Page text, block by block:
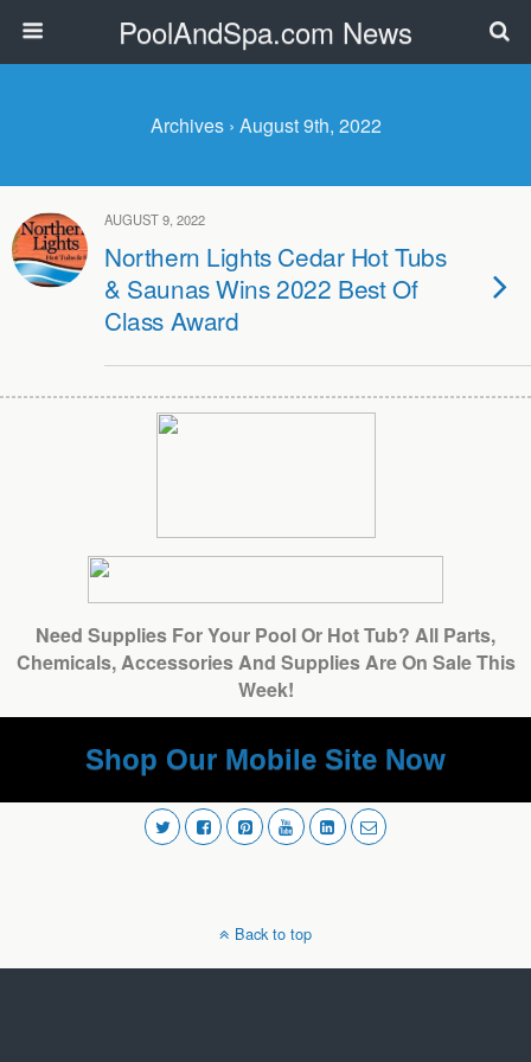
PoolAndSpa.com News
Archives › August 9th, 2022
AUGUST 9, 2022
Northern Lights Cedar Hot Tubs
& Saunas Wins 2022 Best Of
Class Award
Need Supplies For Your Pool Or Hot Tub? All Parts,
Chemicals, Accessories And Supplies Are On Sale This
Week!
Shop Our Mobile Site Now
Back to top